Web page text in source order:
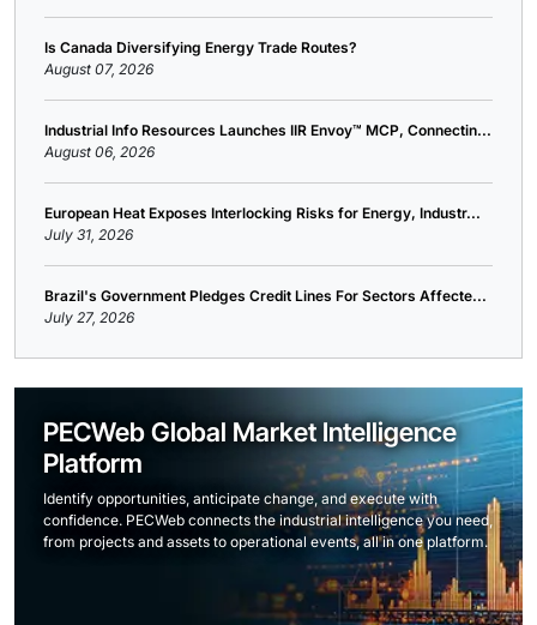
Is Canada Diversifying Energy Trade Routes?
August 07, 2026
Industrial Info Resources Launches IIR Envoy™ MCP, Connectin...
August 06, 2026
European Heat Exposes Interlocking Risks for Energy, Industr...
July 31, 2026
Brazil's Government Pledges Credit Lines For Sectors Affecte...
July 27, 2026
PECWeb Global Market Intelligence
Platform
Identify opportunities, anticipate change, and execute with
confidence. PECWeb connects the industrial intelligence you need,
from projects and assets to operational events, all in one platform.